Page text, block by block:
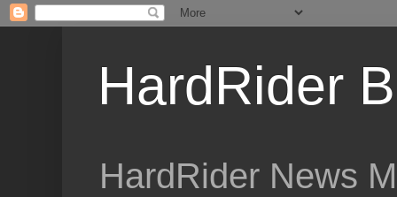
HardRider
HardRider News